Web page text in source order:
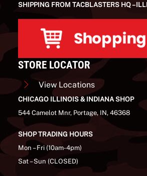
SHIPPING FROM TACBLASTERS HQ –
STORE LOCATOR
View Locations
CHICAGO ILLINOIS & INDIANA SHOP
544 Camelot Mnr, Portage, IN, 46368
SHOP TRADING HOURS
Mon – Fri (10am-4pm)
Sat – Sun (CLOSED)